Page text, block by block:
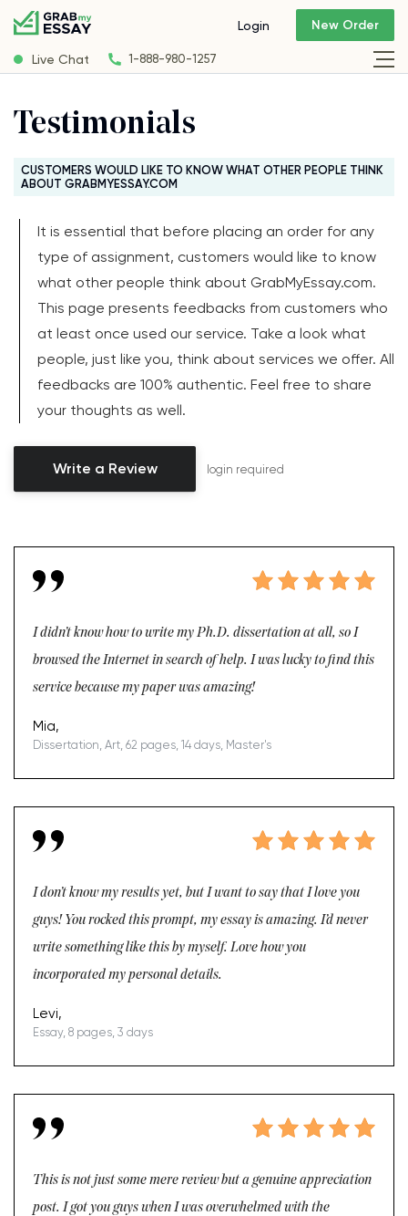
Live Chat 1-888-980-1257
Login New Order
Testimonials
CUSTOMERS WOULD LIKE TO KNOW WHAT OTHER PEOPLE THINK
ABOUT GRABMYESSAY.COM
It is essential that before placing an order for any
type of assignment, customers would like to know
what other people think about GrabMyEssay.com.
This page presents feedbacks from customers who
at least once used our service. Take a look what
people, just like you, think about services we offer. All
feedbacks are 100% authentic. Feel free to share
your thoughts as well.
Write a Review login required
I didn’t know how to write my Ph.D. dissertation at all, so I
browsed the Internet in search of help. I was lucky to find this
service because my paper was amazing!
Mia,
Dissertation, Art, 62 pages, 14 days, Master's
I don’t know my results yet, but I want to say that I love you
guys! You rocked this prompt, my essay is amazing. I’d never
write something like this by myself. Love how you
incorporated my personal details.
Levi,
Essay, 8 pages, 3 days
This is not just some mere review but a genuine appreciation
post. I got you guys when I was overwhelmed with the